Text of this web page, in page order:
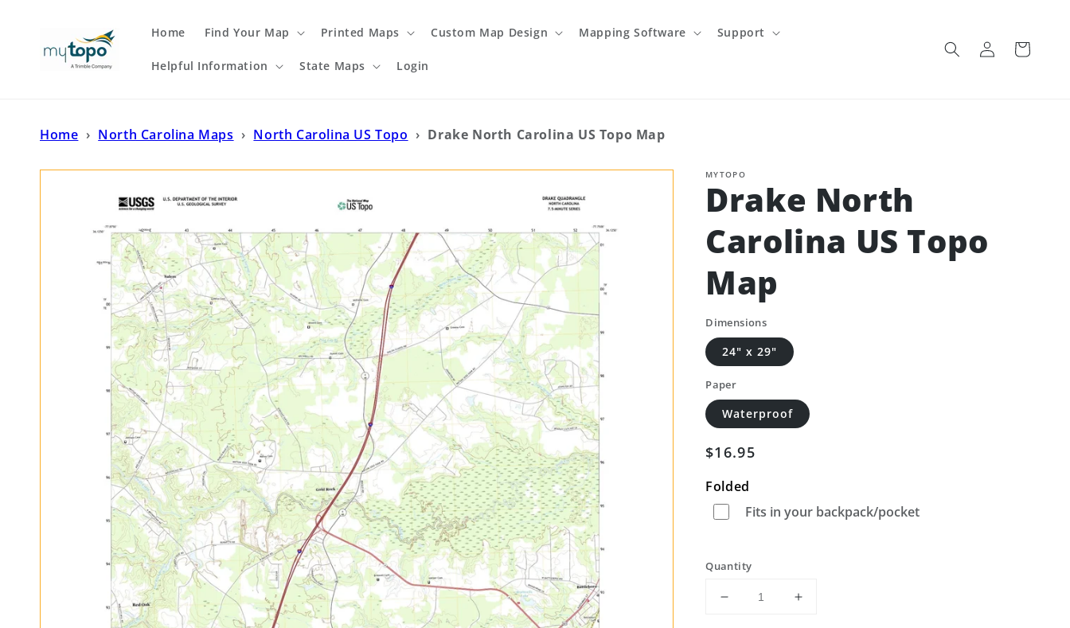
Home Find Your Map Printed Maps Custom Map Design Mapping Software Support
Helpful Information State Maps Login
Log
in
Cart
Home › North Carolina Maps › North Carolina US Topo › Drake North Carolina US Topo Map
MYTOPO
Drake North
Carolina US Topo
Map
Dimensions
24" x 29"
Paper
Waterproof
Regular
$16.95
Folded
Fits in your backpack/pocket
Quantity
Decrease
Increase